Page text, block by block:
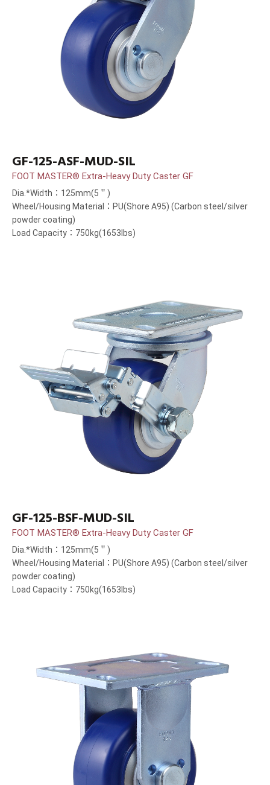
GF-125-ASF-MUD-SIL
FOOT MASTER® Extra-Heavy Duty Caster GF
Dia.*Width：125mm(5＂)
Wheel/Housing Material：PU(Shore A95) (Carbon steel/silver
powder coating)
Load Capacity：750kg(1653lbs)
GF-125-BSF-MUD-SIL
FOOT MASTER® Extra-Heavy Duty Caster GF
Dia.*Width：125mm(5＂)
Wheel/Housing Material：PU(Shore A95) (Carbon steel/silver
powder coating)
Load Capacity：750kg(1653lbs)